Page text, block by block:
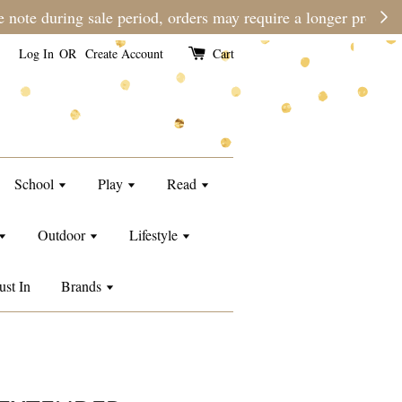
than usual.
Log In OR Create Account Cart
School Play Read
Outdoor Lifestyle
In Brands